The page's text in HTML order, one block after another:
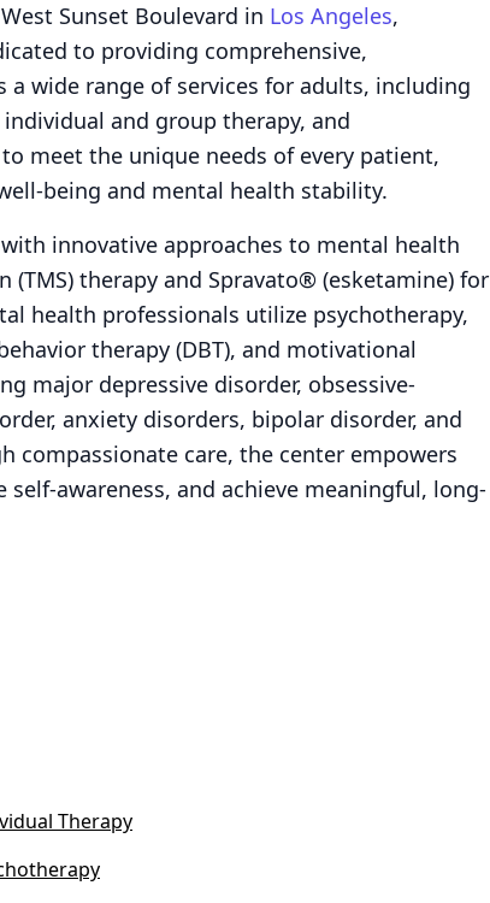
Sunset Boulevard in Los Angeles,
to providing comprehensive,
a wide range of services for adults, including
and group therapy, and
meet the unique needs of every patient,
being and mental health stability.
innovative approaches to mental health
therapy and Spravato® (esketamine) for
health professionals utilize psychotherapy,
therapy (DBT), and motivational
major depressive disorder, obsessive-
anxiety disorders, bipolar disorder, and
compassionate care, the center empowers
awareness, and achieve meaningful, long-
Therapy